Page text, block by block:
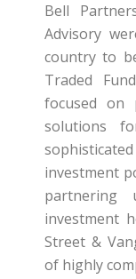
Bell
Advisory
country to
Traded
focused on
solutions
investment
partnering
investment
Street &
of highly